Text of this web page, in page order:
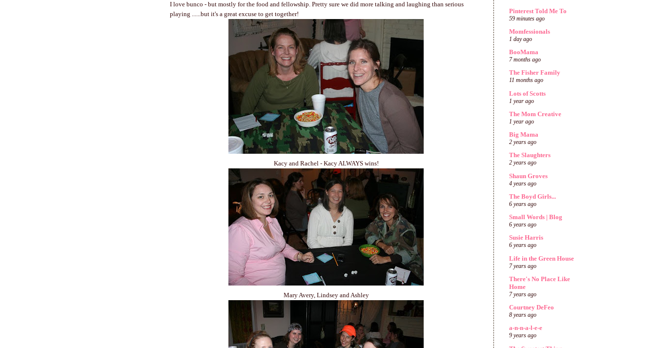
I love bunco - but mostly for the food and fellowship. Pretty sure we did more talking and laughing than serious
playing ......but it's a great excuse to get together!
Kacy and Rachel - Kacy ALWAYS wins!
Mary Avery, Lindsey and Ashley
Pinterest Told Me To
59 minutes ago
Momfessionals
1 day ago
BooMama
7 months ago
The Fisher Family
11 months ago
Lots of Scotts
1 year ago
The Mom Creative
1 year ago
Big Mama
2 years ago
The Slaughters
2 years ago
Shaun Groves
4 years ago
The Boyd Girls...
6 years ago
Small Words | Blog
6 years ago
Susie Harris
6 years ago
Life in the Green House
7 years ago
There's No Place Like
Home
7 years ago
Courtney DeFeo
8 years ago
a-n-n-a-l-e-e
9 years ago